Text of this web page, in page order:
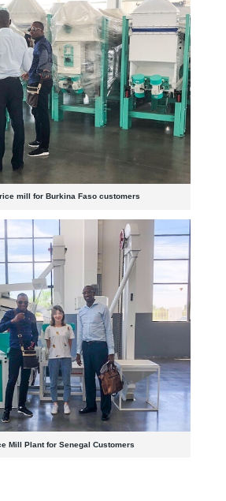
mill for Burkina Faso customers
Mill Plant for Senegal Customers